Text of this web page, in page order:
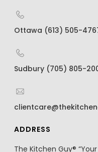
Ottawa (613) 505-
Sudbury (705) 805-
ADDRESS
The Kitchen Guy®